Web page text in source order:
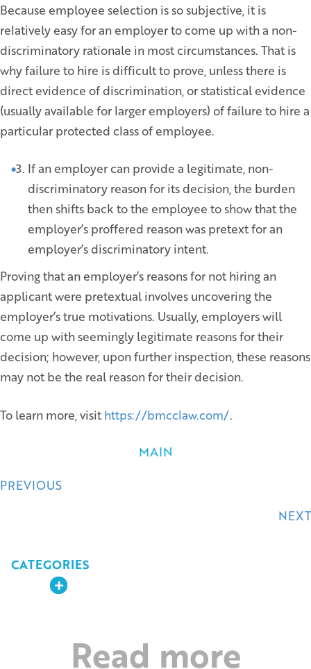
Because employee selection is so subjective, it is
relatively easy for an employer to come up with a non-
discriminatory rationale in most circumstances. That is
why failure to hire is difficult to prove, unless there is
direct evidence of discrimination, or statistical evidence
(usually available for larger employers) of failure to hire a
particular protected class of employee.
If an employer can provide a legitimate, non-
discriminatory reason for its decision, the burden
then shifts back to the employee to show that the
employer’s proffered reason was pretext for an
employer’s discriminatory intent.
Proving that an employer’s reasons for not hiring an
applicant were pretextual involves uncovering the
employer’s true motivations. Usually, employers will
come up with seemingly legitimate reasons for their
decision; however, upon further inspection, these reasons
may not be the real reason for their decision.
To learn more, visit https://bmcclaw.com/.
MAIN
Posts
PREVIOUS
NEXT
CATEGORIES
Expand
Read more